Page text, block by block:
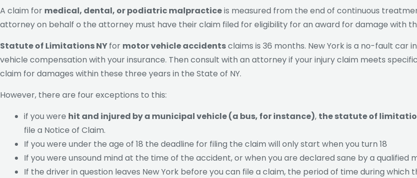
A claim for medical, dental, or podiatric malpracticeis measured from the end of continuous
attorney on behalf o the attorney must have their claim filed for eligibility for an award for damage with
Statute of Limitations NYfor motor vehicle accidentsclaims is 36 months. New York is a no-fault car
vehicle compensation with your insurance. Then consult with an attorney if your injury claim meets
claim for damages within these three years in the State of NY.
However, there are four exceptions to this:
if you were hit and injured by a municipal vehicle (a bus, for instance), the statute of
file a Notice of Claim.
If you were under the age of 18 the deadline for filing the claim will only start when you turn 18
If you were unsound mind at the time of the accident, or when you are declared sane by a qualified
If the driver in question leaves New York before you can file a claim, the period of time during